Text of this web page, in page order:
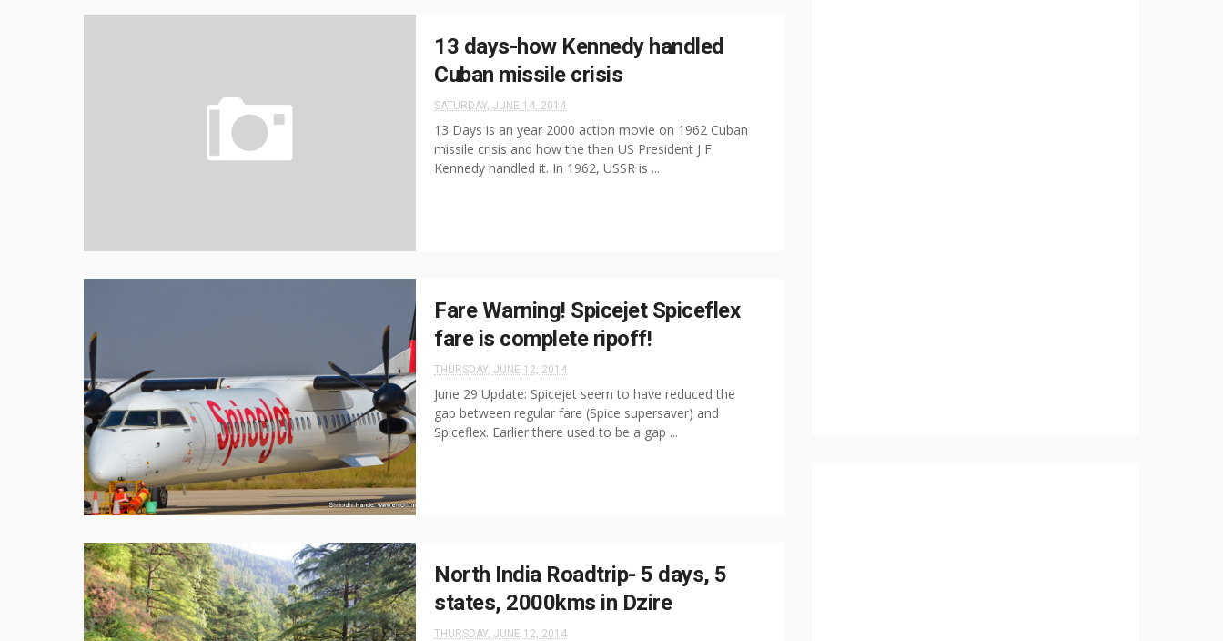
13 days-how Kennedy handled
Cuban missile crisis
SATURDAY, JUNE 14, 2014
13 Days is an year 2000 action movie on 1962 Cuban
missile crisis and how the then US President J F
Kennedy handled it. In 1962, USSR is ...
Fare Warning! Spicejet Spiceflex
fare is complete ripoff!
THURSDAY, JUNE 12, 2014
June 29 Update: Spicejet seem to have reduced the
gap between regular fare (Spice supersaver) and
Spiceflex. Earlier there used to be a gap ...
North India Roadtrip- 5 days, 5
states, 2000kms in Dzire
THURSDAY, JUNE 12, 2014